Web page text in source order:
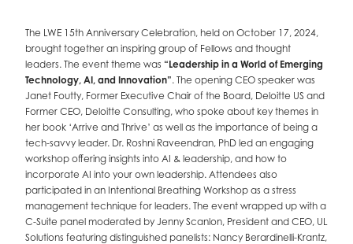
The LWE 15th Anniversary Celebration, held on October 17, 2024,
brought together an inspiring group of Fellows and thought
leaders. The event theme was “Leadership in a World of Emerging
Technology, AI, and Innovation”. The opening CEO speaker was
Janet Foutty, Former Executive Chair of the Board, Deloitte US and
Former CEO, Deloitte Consulting, who spoke about key themes in
her book ‘Arrive and Thrive’ as well as the importance of being a
tech-savvy leader. Dr. Roshni Raveendran, PhD led an engaging
workshop offering insights into AI & leadership, and how to
incorporate AI into your own leadership. Attendees also
participated in an Intentional Breathing Workshop as a stress
management technique for leaders. The event wrapped up with a
C-Suite panel moderated by Jenny Scanlon, President and CEO, UL
Solutions featuring distinguished panelists: Nancy Berardinelli-Krantz,